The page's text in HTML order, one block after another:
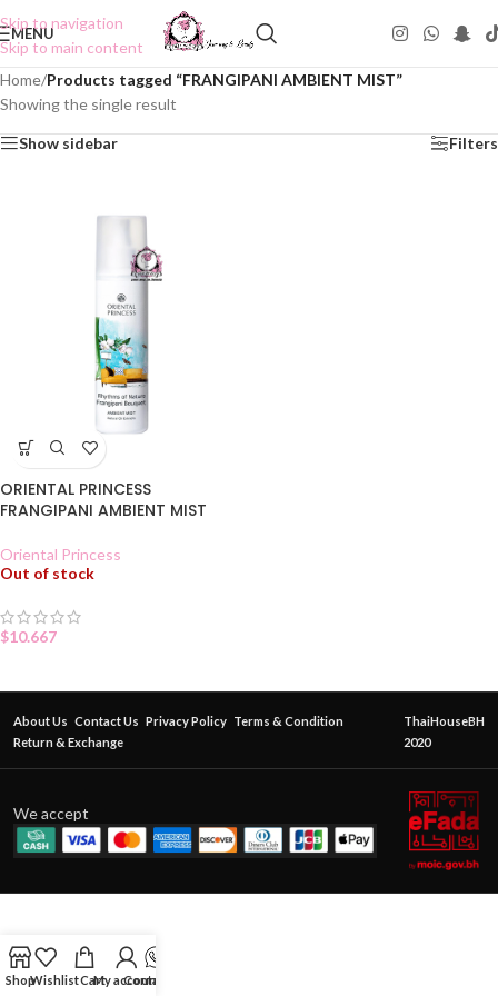
Skip to navigation
Skip to main content
MENU
Home/Products tagged “FRANGIPANI AMBIENT MIST”
Showing the single result
Show sidebar Filters
ORIENTAL PRINCESS
FRANGIPANI AMBIENT MIST
Oriental Princess
Out of stock
$10.667
About Us Contact Us Privacy Policy Terms & Condition
Return & Exchange
ThaiHouseBH
2020
We accept
ShopWishlistCartMy account
Contact Us